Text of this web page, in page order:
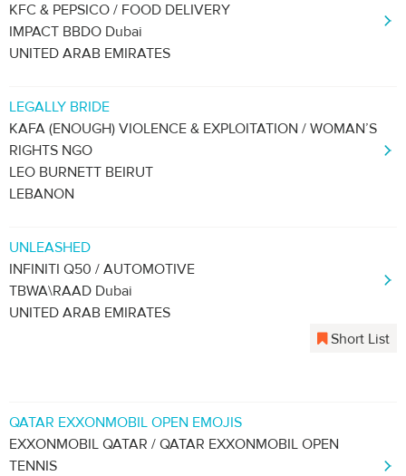
KFC & PEPSICO / FOOD DELIVERY
IMPACT BBDO Dubai
UNITED ARAB EMIRATES
LEGALLY BRIDE
KAFA (ENOUGH) VIOLENCE & EXPLOITATION / WOMAN’S
RIGHTS NGO
LEO BURNETT BEIRUT
LEBANON
UNLEASHED
INFINITI Q50 / AUTOMOTIVE
TBWA\RAAD Dubai
UNITED ARAB EMIRATES
Short List
QATAR EXXONMOBIL OPEN EMOJIS
EXXONMOBIL QATAR / QATAR EXXONMOBIL OPEN
TENNIS